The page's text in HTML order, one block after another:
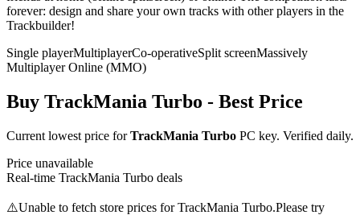
forever: design and share your own tracks with other players in the
Trackbuilder!
Single playerMultiplayerCo-operativeSplit screenMassively
Multiplayer Online (MMO)
Buy TrackMania Turbo - Best Price
Current lowest price forTrackMania Turbo PC key. Verified daily.
Price unavailable
Real-time TrackMania Turbo deals
⚠️Unable to fetch store prices forTrackMania Turbo.Please try